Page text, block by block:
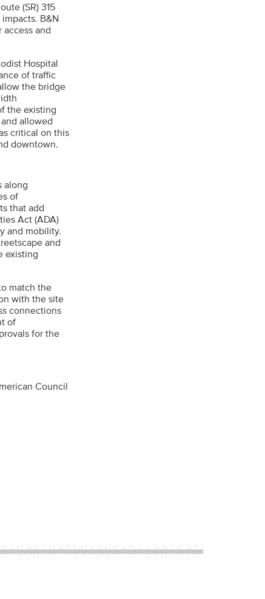
(SR) 315
B&N
and
Hospital
of traffic
the bridge
the existing
allowed
critical on this
downtown.
along
of
that add
Act (ADA)
and mobility.
and
existing
match the
with the site
connections
of
for the
Council